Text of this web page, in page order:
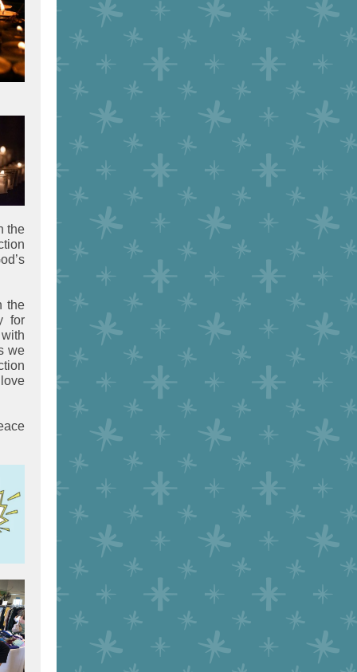
the
the
for
we